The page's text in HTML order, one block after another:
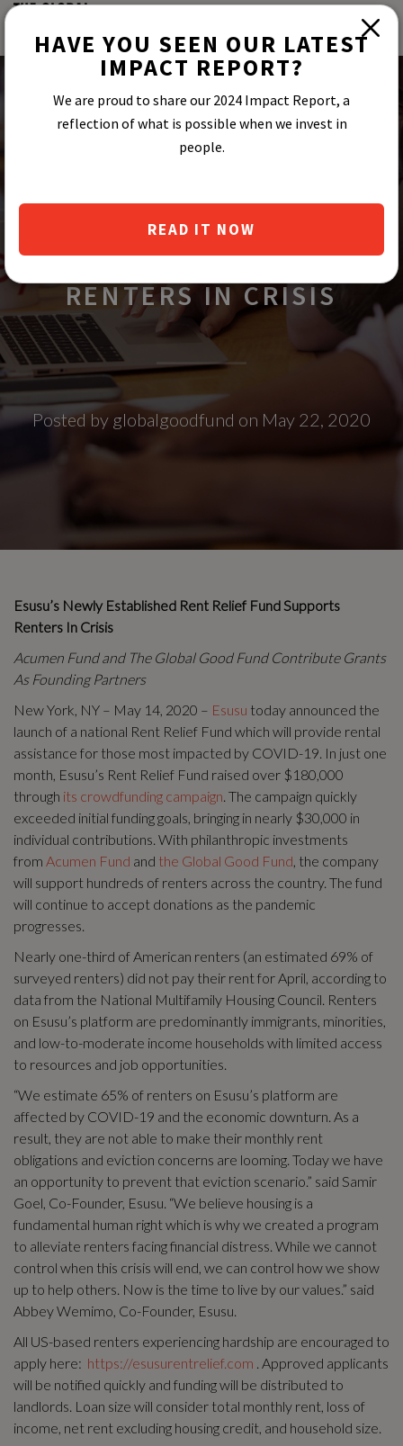
ESTABLISHED RENT
RELIEF FUND SUPPORTS
RENTERS IN CRISIS
Posted by globalgoodfund on May 22, 2020
Esusu’s Newly Established Rent Relief Fund Supports
Renters In Crisis
Acumen Fund and The Global Good Fund Contribute Grants
As Founding Partners
New York, NY – May 14, 2020 – Esusu today announced the
launch of a national Rent Relief Fund which will provide rental
assistance for those most impacted by COVID-19. In just one
month, Esusu’s Rent Relief Fund raised over $180,000
through its crowdfunding campaign. The campaign quickly
exceeded initial funding goals, bringing in nearly $30,000 in
individual contributions. With philanthropic investments
from Acumen Fund and the Global Good Fund, the company
will support hundreds of renters across the country. The fund
will continue to accept donations as the pandemic
progresses.
Nearly one-third of American renters (an estimated 69% of
surveyed renters) did not pay their rent for April, according to
data from the National Multifamily Housing Council. Renters
on Esusu’s platform are predominantly immigrants, minorities,
and low-to-moderate income households with limited access
to resources and job opportunities.
“We estimate 65% of renters on Esusu’s platform are
affected by COVID-19 and the economic downturn. As a
result, they are not able to make their monthly rent
obligations and eviction concerns are looming. Today we have
an opportunity to prevent that eviction scenario.” said Samir
Goel, Co-Founder, Esusu. “We believe housing is a
fundamental human right which is why we created a program
to alleviate renters facing financial distress. While we cannot
control when this crisis will end, we can control how we show
up to help others. Now is the time to live by our values.” said
Abbey Wemimo, Co-Founder, Esusu.
All US-based renters experiencing hardship are encouraged to
apply here: https://esusurentrelief.com . Approved applicants
will be notified quickly and funding will be distributed to
landlords. Loan size will consider total monthly rent, loss of
income, net rent excluding housing credit, and household size.
HAVE YOU SEEN OUR LATEST
IMPACT REPORT?
We are proud to share our 2024 Impact Report, a
reflection of what is possible when we invest in
people.
READ IT NOW